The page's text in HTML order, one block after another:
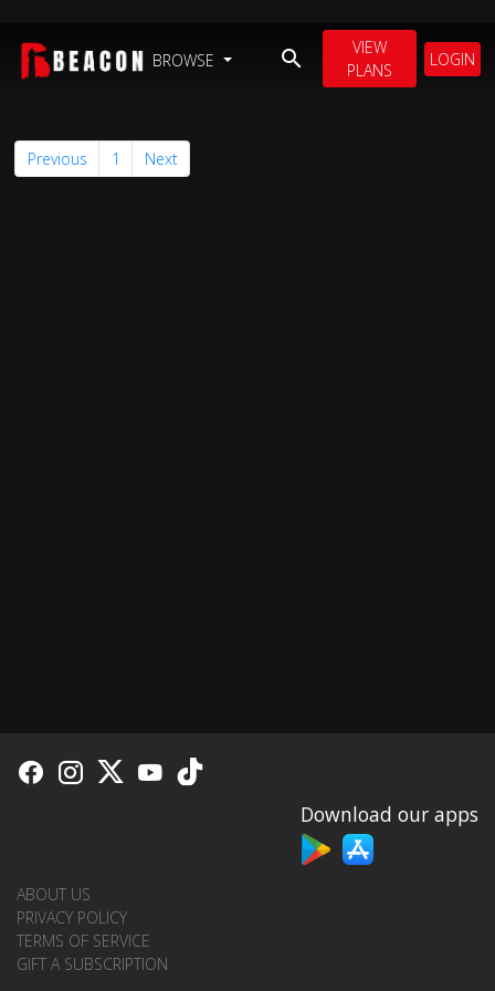
BROWSE
VIEW
PLANS
LOGIN
Previous 1 Next
Download our apps
ABOUT US
PRIVACY POLICY
TERMS OF SERVICE
GIFT A SUBSCRIPTION